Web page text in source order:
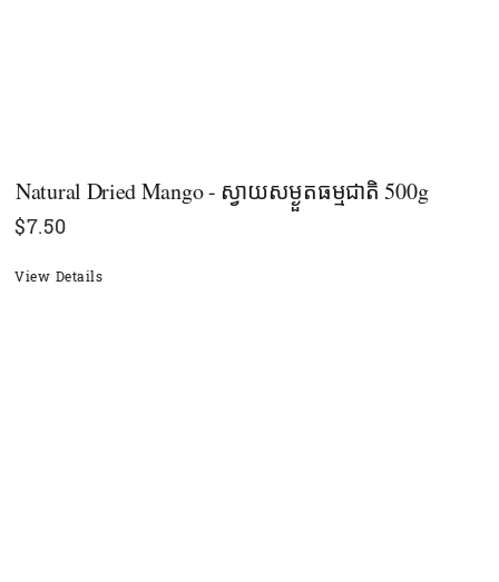
Natural Dried Mango - ស្វាយសម្ងួតធម្មជាតិ 500g
$7.50
View Details